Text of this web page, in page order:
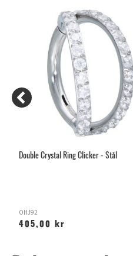
Double Crystal Ring Clicker - Stål
OHJ92
405,00 kr